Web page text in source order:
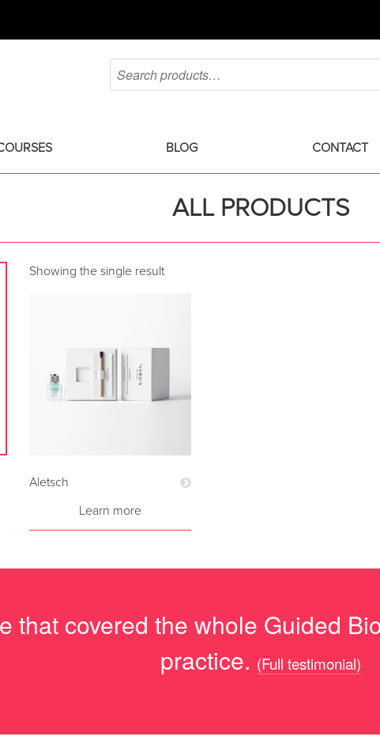
BLOG CONTACT
ALL PRODUCTS
Showing the single result
Aletsch
Learn more
that covered the whole Guided
practice. (Full testimonial)